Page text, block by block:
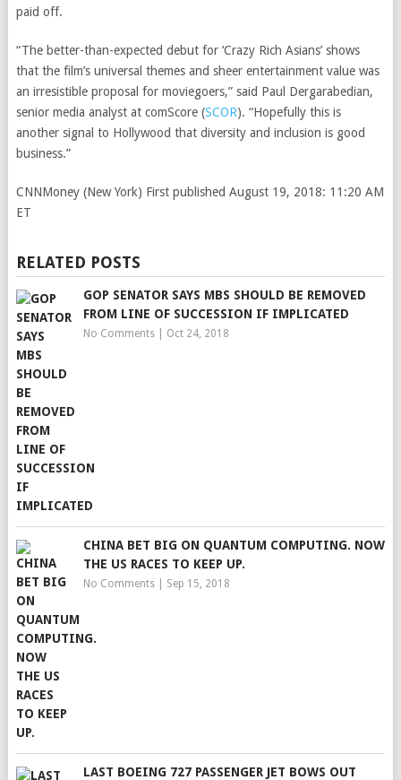
paid off.
“The better-than-expected debut for ‘Crazy Rich Asians’ shows
that the film’s universal themes and sheer entertainment value was
an irresistible proposal for moviegoers,” said Paul Dergarabedian,
senior media analyst at comScore (SCOR). “Hopefully this is
another signal to Hollywood that diversity and inclusion is good
business.”
CNNMoney (New York) First published August 19, 2018: 11:20 AM
ET
RELATED POSTS
GOP SENATOR SAYS MBS SHOULD BE REMOVED
FROM LINE OF SUCCESSION IF IMPLICATED
No Comments| Oct 24, 2018
CHINA BET BIG ON QUANTUM COMPUTING. NOW
THE US RACES TO KEEP UP.
No Comments| Sep 15, 2018
LAST BOEING 727 PASSENGER JET BOWS OUT